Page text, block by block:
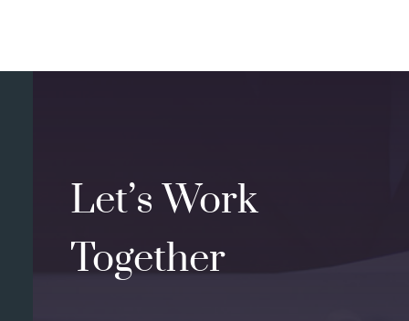
Let’s Work
Together